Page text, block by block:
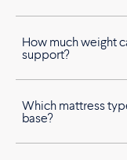
How much weight
support?
Which mattress
base?